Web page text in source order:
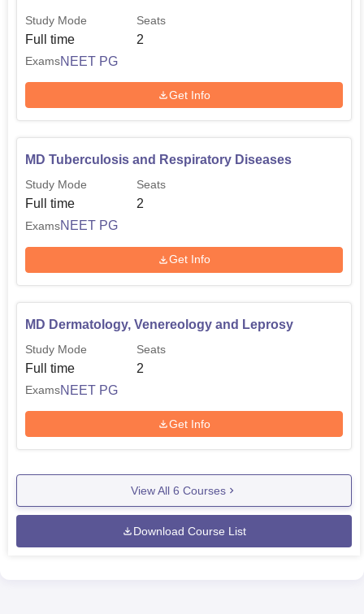
Study Mode
Full time
Seats
2
ExamsNEET PG
Get Info
MD Tuberculosis and Respiratory Diseases
Study Mode
Full time
Seats
2
ExamsNEET PG
Get Info
MD Dermatology, Venereology and Leprosy
Study Mode
Full time
Seats
2
ExamsNEET PG
Get Info
View All 6 Courses
Download Course List